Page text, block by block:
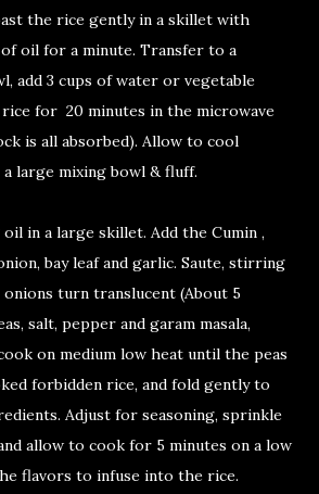
the rice gently in a skillet with
oil for a minute. Transfer to a
add 3 cups of water or vegetable
for 20 minutes in the microwave
is all absorbed). Allow to cool
large mixing bowl & fluff.
in a large skillet. Add the Cumin ,
bay leaf and garlic. Saute, stirring
turn translucent (About 5
salt, pepper and garam masala,
on medium low heat until the peas
forbidden rice, and fold gently to
Adjust for seasoning, sprinkle
allow to cook for 5 minutes on a low
flavors to infuse into the rice.